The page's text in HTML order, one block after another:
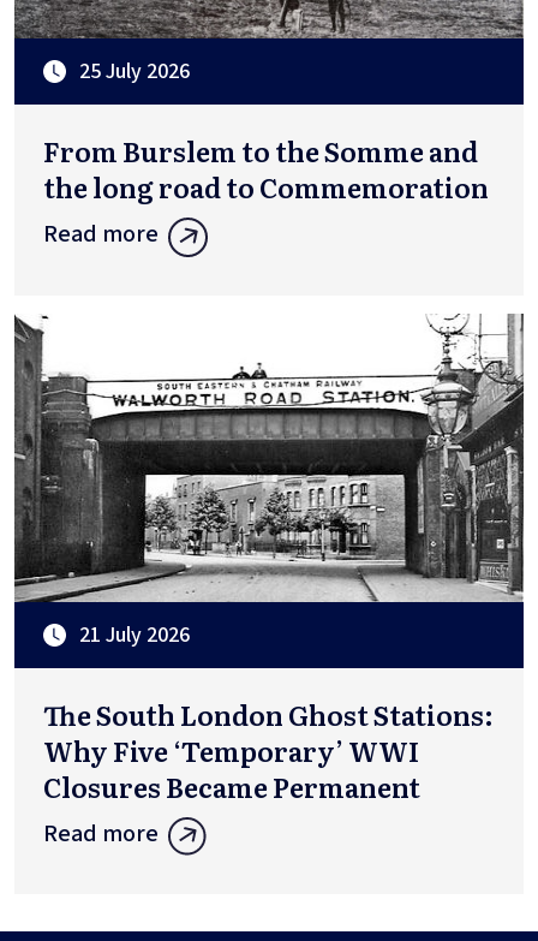
25 July 2026
From Burslem to the Somme and
the long road to Commemoration
Read more
21 July 2026
The South London Ghost Stations:
Why Five ‘Temporary’ WWI
Closures Became Permanent
Read more